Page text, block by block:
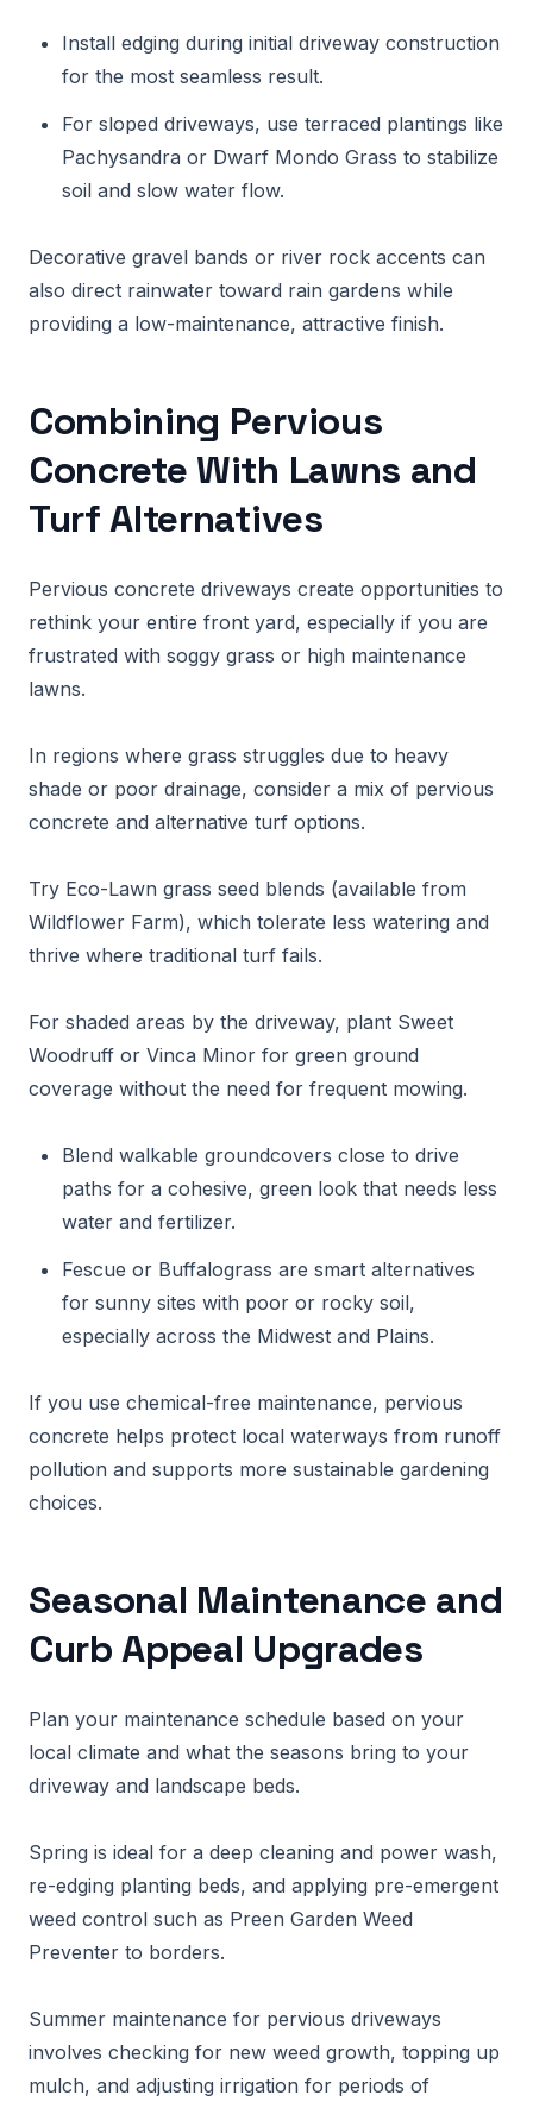
Install edging during initial driveway construction
for the most seamless result.
For sloped driveways, use terraced plantings like
Pachysandra or Dwarf Mondo Grass to stabilize
soil and slow water flow.
Decorative gravel bands or river rock accents can
also direct rainwater toward rain gardens while
providing a low-maintenance, attractive finish.
Combining Pervious
Concrete With Lawns and
Turf Alternatives
Pervious concrete driveways create opportunities to
rethink your entire front yard, especially if you are
frustrated with soggy grass or high maintenance
lawns.
In regions where grass struggles due to heavy
shade or poor drainage, consider a mix of pervious
concrete and alternative turf options.
Try Eco-Lawn grass seed blends (available from
Wildflower Farm), which tolerate less watering and
thrive where traditional turf fails.
For shaded areas by the driveway, plant Sweet
Woodruff or Vinca Minor for green ground
coverage without the need for frequent mowing.
Blend walkable groundcovers close to drive
paths for a cohesive, green look that needs less
water and fertilizer.
Fescue or Buffalograss are smart alternatives
for sunny sites with poor or rocky soil,
especially across the Midwest and Plains.
If you use chemical-free maintenance, pervious
concrete helps protect local waterways from runoff
pollution and supports more sustainable gardening
choices.
Seasonal Maintenance and
Curb Appeal Upgrades
Plan your maintenance schedule based on your
local climate and what the seasons bring to your
driveway and landscape beds.
Spring is ideal for a deep cleaning and power wash,
re-edging planting beds, and applying pre-emergent
weed control such as Preen Garden Weed
Preventer to borders.
Summer maintenance for pervious driveways
involves checking for new weed growth, topping up
mulch, and adjusting irrigation for periods of